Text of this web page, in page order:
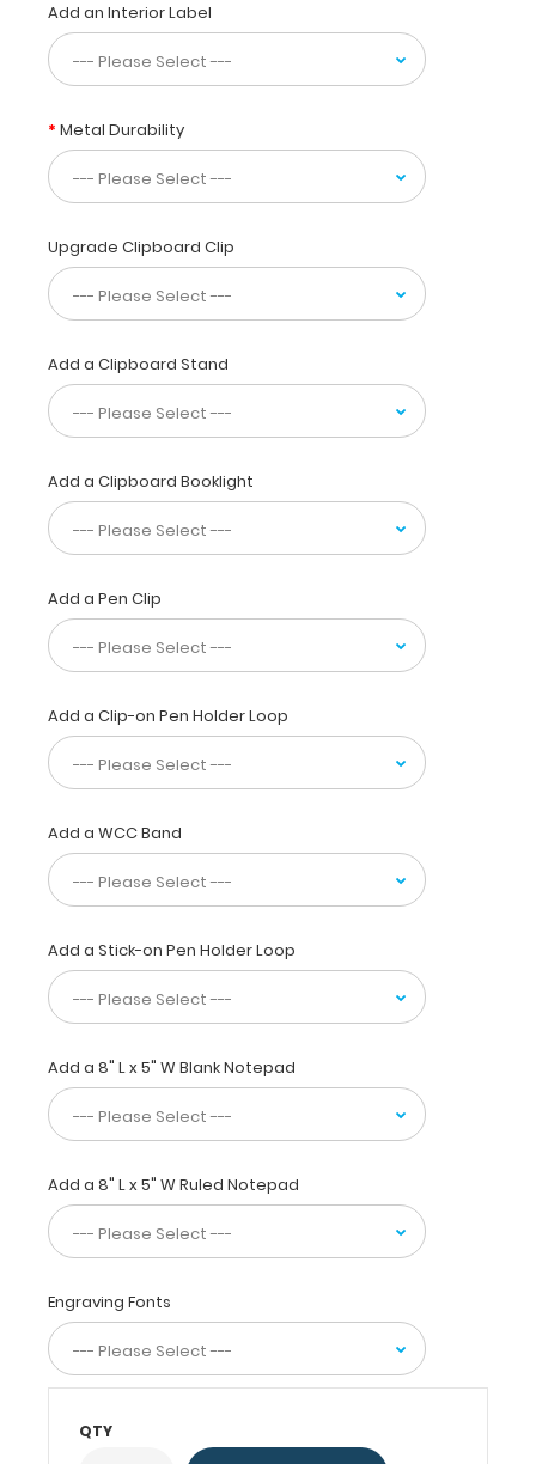
cardiology.
This
clipboard
is
of
lightweight
aluminum
with
ability
to
carry
pieces
of
paper
without
crease
while
at
the
time
securing
all
medical
information
inside.
Carry
assessment
forms,
telemetry
logs,
medication
lists,
and
your
documents
in
a
compliant
secure
clipboard.
Use
included
reference
label
to
EKGs,
Add an Interior Label
Metal Durability
Upgrade Clipboard Clip
Add a Clipboard Stand
Add a Clipboard Booklight
Add a Pen Clip
Add a Clip-on Pen Holder Loop
Add a WCC Band
Add a Stick-on Pen Holder Loop
Add a 8" L x 5" W Blank Notepad
Add a 8" L x 5" W Ruled Notepad
Engraving Fonts
QTY